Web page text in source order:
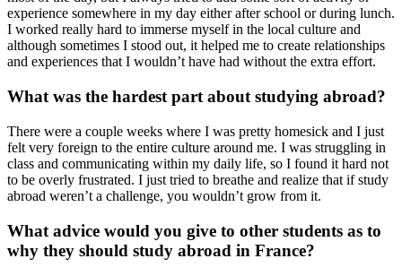
experience somewhere in my day either after school or during lunch.
I worked really hard to immerse myself in the local culture and
although sometimes I stood out, it helped me to create relationships
and experiences that I wouldn’t have had without the extra effort.
What was the hardest part about studying abroad?
There were a couple weeks where I was pretty homesick and I just
felt very foreign to the entire culture around me. I was struggling in
class and communicating within my daily life, so I found it hard not
to be overly frustrated. I just tried to breathe and realize that if study
abroad weren’t a challenge, you wouldn’t grow from it.
What advice would you give to other students as to
why they should study abroad in France?